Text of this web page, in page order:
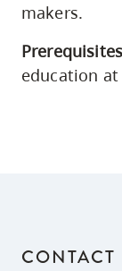
makers.
education
CONTACT